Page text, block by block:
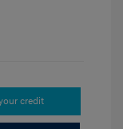
credit